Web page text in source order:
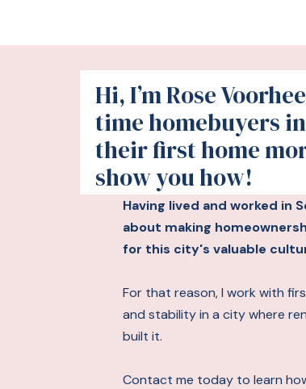
Hi, I’m Rose
time homebuyers
their first home
show you how!
Having lived and worked in
about making
for this city's valuable
For that reason, I work with
and stability in a city where
built it.
Contact me today to learn